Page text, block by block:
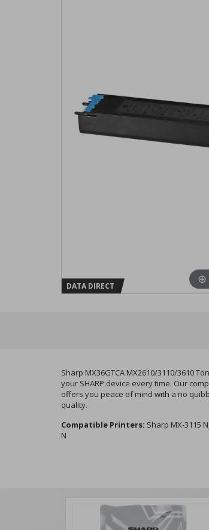
DATA DIRECT
Sharp MX36GTCA MX2610/3110/3610
your SHARP device every time. Our
offers you peace of mind with a no
quality.
Compatible Printers: Sharp MX-3115
N